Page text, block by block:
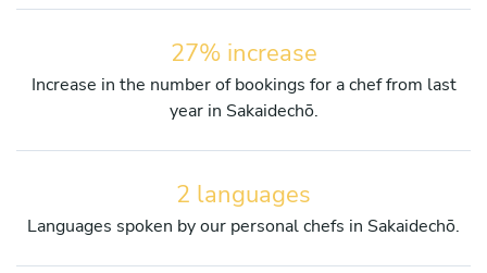
27% increase
Increase in the number of bookings for a chef from last
year in Sakaidechō.
2 languages
Languages spoken by our personal chefs in Sakaidechō.